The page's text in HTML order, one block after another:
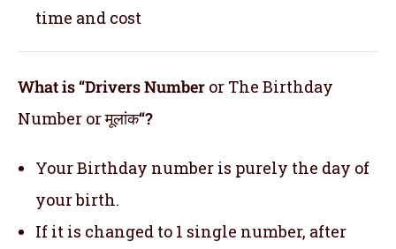
time and cost
What is “Drivers Number or The Birthday
Number or मूलांक“?
Your Birthday number is purely the day of
your birth.
If it is changed to 1 single number, after